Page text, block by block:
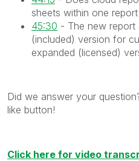
sheets within one
45:30 - The new report
(included) version for
expanded (licensed)
Did we answer your
like button!
Click here for video